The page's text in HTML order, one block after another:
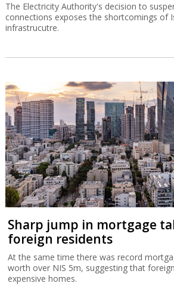
The Electricity Authority's decision to
connections exposes the shortcomings of
infrastrucutre.
Sharp jump in mortgage
foreign residents
At the same time there was record
worth over NIS 5m, suggesting that
expensive homes.